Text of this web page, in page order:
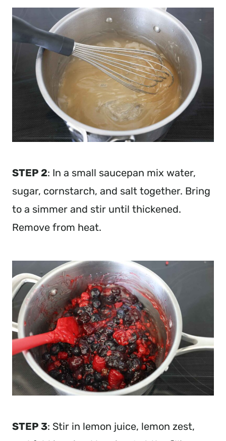
STEP 2: In a small saucepan mix water,
sugar, cornstarch, and salt together. Bring
to a simmer and stir until thickened.
Remove from heat.
STEP 3: Stir in lemon juice, lemon zest,